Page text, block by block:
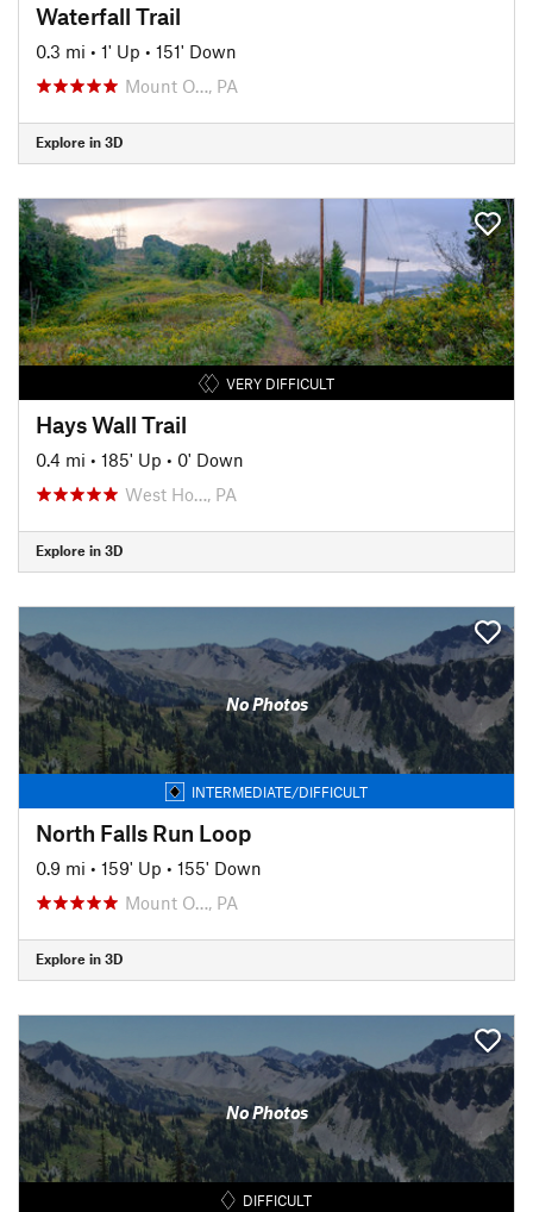
Waterfall Trail
0.3 mi • 1' Up • 151' Down
Mount O…, PA
Explore in 3D
VERY DIFFICULT
Hays Wall Trail
0.4 mi • 185' Up • 0' Down
West Ho…, PA
Explore in 3D
No Photos
INTERMEDIATE/DIFFICULT
North Falls Run Loop
0.9 mi • 159' Up • 155' Down
Mount O…, PA
Explore in 3D
No Photos
DIFFICULT